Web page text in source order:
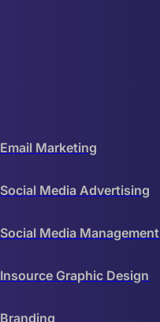
Email Marketing
Social Media Advertising
Social Media Management
Insource Graphic Design
Branding